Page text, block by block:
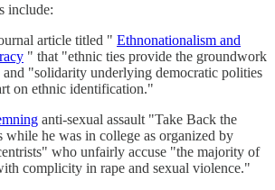
include:
article titled " Ethnonationalism and
" that "ethnic ties provide the groundwork
"solidarity underlying democratic polities
on ethnic identification."
anti-sexual assault "Take Back the
while he was in college as organized by
who unfairly accuse "the majority of
complicity in rape and sexual violence."